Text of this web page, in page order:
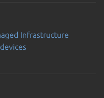
Infrastructure